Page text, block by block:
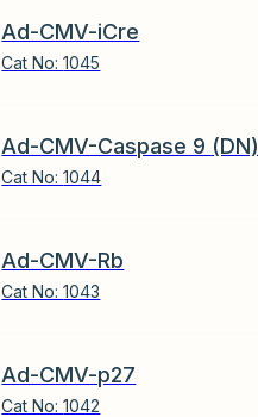
Ad-CMV-iCre
Cat No:1045
Ad-CMV-Caspase 9 (DN)
Cat No:1044
Ad-CMV-Rb
Cat No:1043
Ad-CMV-p27
Cat No:1042